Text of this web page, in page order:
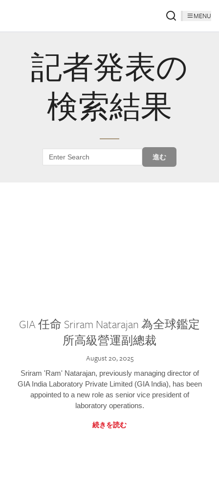
MENU
記者発表の
検索結果
進む
GIA 任命 Sriram Natarajan 為全球鑑定
所高級營運副總裁
August 20, 2025
Sriram 'Ram' Natarajan, previously managing director of
GIA India Laboratory Private Limited (GIA India), has been
appointed to a new role as senior vice president of
laboratory operations.
続きを読む